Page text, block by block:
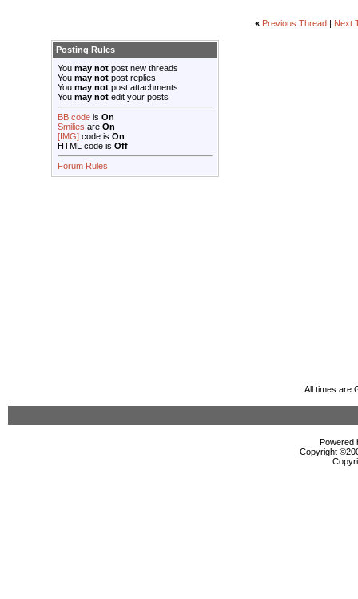
« Previous Thread Next
Posting Rules
You may not post new threads
You may not post replies
You may not post attachments
You may not edit your posts
BB code is On
Smilies are On
[IMG] code is On
HTML code is Off
Forum Rules
All times are
Powered
Copyright